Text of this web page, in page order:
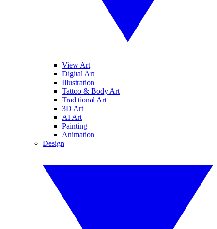
View Art
Digital Art
Illustration
Tattoo & Body Art
Traditional Art
3D Art
AI Art
Painting
Animation
Design